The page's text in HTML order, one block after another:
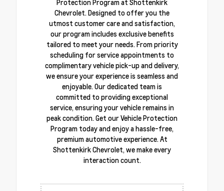
Protection Program at Shottenkirk
Chevrolet. Designed to offer you the
utmost customer care and satisfaction,
our program includes exclusive benefits
tailored to meet your needs. From priority
scheduling for service appointments to
complimentary vehicle pick-up and delivery,
we ensure your experience is seamless and
enjoyable. Our dedicated team is
committed to providing exceptional
service, ensuring your vehicle remains in
peak condition. Get our Vehicle Protection
Program today and enjoy a hassle-free,
premium automotive experience. At
Shottenkirk Chevrolet, we make every
interaction count.